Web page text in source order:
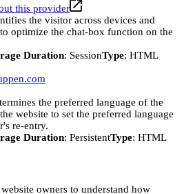
this provider
the visitor across devices and
optimize the chat-box function on the
Duration: SessionType: HTML
the preferred language of the
website to set the preferred language
re-entry.
Duration: PersistentType: HTML
owners to understand how